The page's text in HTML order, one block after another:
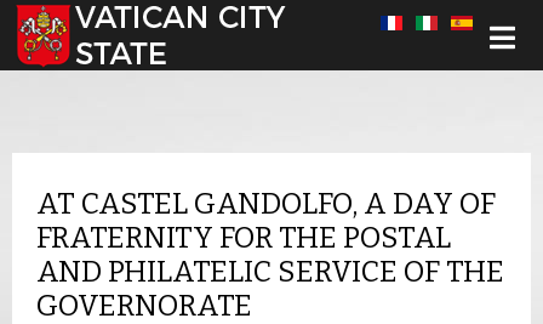
Select your language
AT CASTEL GANDOLFO, A DAY OF
FRATERNITY FOR THE POSTAL
AND PHILATELIC SERVICE OF THE
GOVERNORATE